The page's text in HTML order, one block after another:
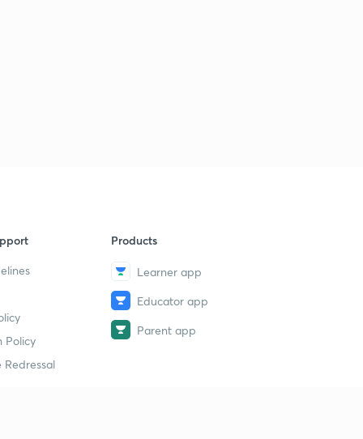
Policy
Redressal
Products
Learner app
Educator app
Parent app